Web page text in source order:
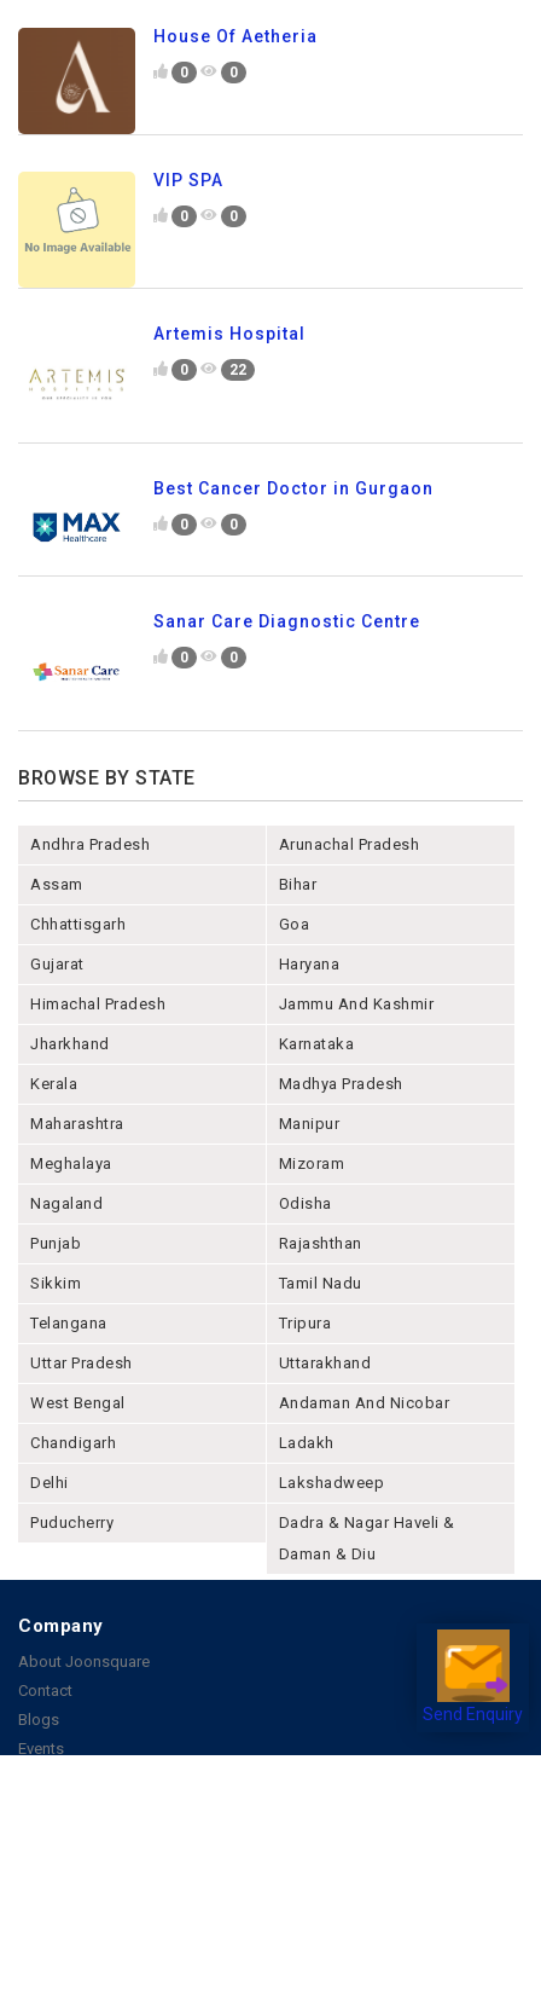
Send Enquiry
House Of Aetheria
0 0
VIP SPA
0 0
Artemis Hospital
0 22
Best Cancer Doctor in Gurgaon
0 0
Sanar Care Diagnostic Centre
0 0
BROWSE BY STATE
Andhra Pradesh Arunachal Pradesh
Assam Bihar
Chhattisgarh Goa
Gujarat Haryana
Himachal Pradesh Jammu And Kashmir
Jharkhand Karnataka
Kerala Madhya Pradesh
Maharashtra Manipur
Meghalaya Mizoram
Nagaland Odisha
Punjab Rajashthan
Sikkim Tamil Nadu
Telangana Tripura
Uttar Pradesh Uttarakhand
West Bengal Andaman And Nicobar
Chandigarh Ladakh
Delhi Lakshadweep
Puducherry
Dadra & Nagar Haveli &
Daman & Diu
Company
About Joonsquare
Contact
Blogs
Events